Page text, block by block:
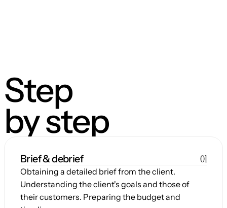
Step
by step
Brief & debrief 01
Obtaining a detailed brief from the client.
Understanding the client's goals and those of
their customers. Preparing the budget and